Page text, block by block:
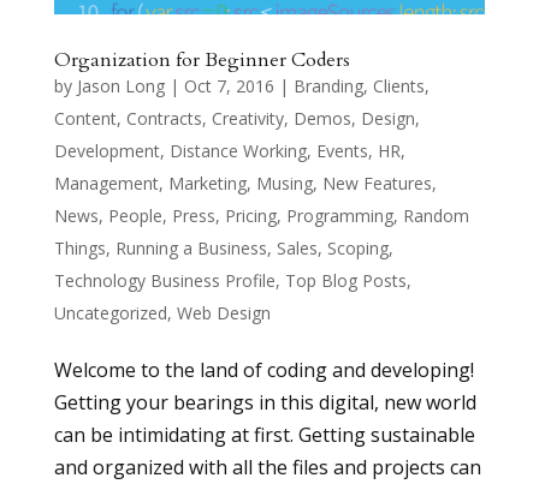
Organization for Beginner Coders
by Jason Long| Oct 7, 2016 | Branding, Clients,
Content, Contracts, Creativity, Demos, Design,
Development, Distance Working, Events, HR,
Management, Marketing, Musing, New Features,
News, People, Press, Pricing, Programming, Random
Things, Running a Business, Sales, Scoping,
Technology Business Profile, Top Blog Posts,
Uncategorized, Web Design
Welcome to the land of coding and developing!
Getting your bearings in this digital, new world
can be intimidating at first. Getting sustainable
and organized with all the files and projects can